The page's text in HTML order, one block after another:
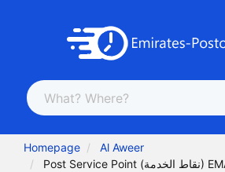
Homepage
Al Aweer
Post Service Point (نقاط الخدمة) EMARAT 4790 Aweer,